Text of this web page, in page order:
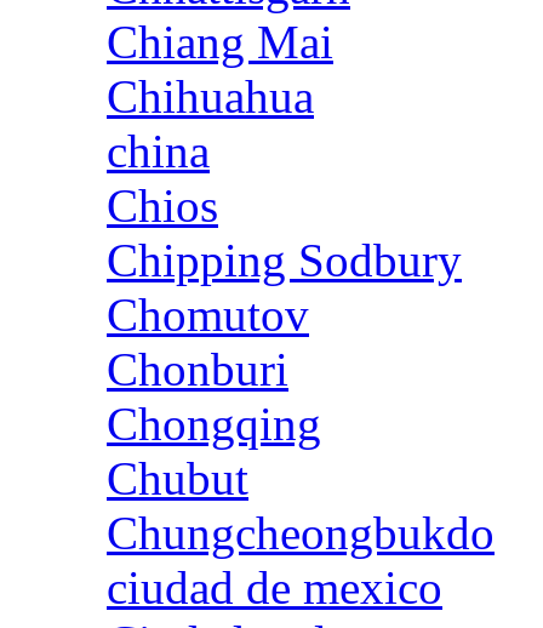
Chiang Mai
Chihuahua
china
Chios
Chipping Sodbury
Chomutov
Chonburi
Chongqing
Chubut
Chungcheongbukdo
ciudad de mexico